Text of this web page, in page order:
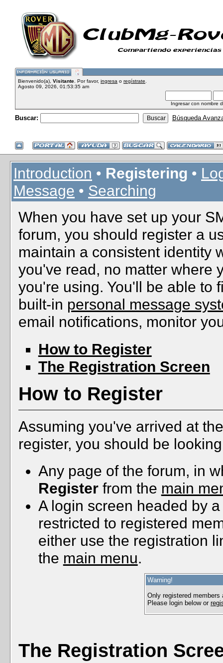
Bienvenido(a), Visitante . Por favor, ingresa o regístrate
Agosto 09, 2026, 01:53:35 am
Ingresar con nombre
Buscar: Búsqueda
Introduction • Registering •
Message • Searching
When you have set up your
forum, you should register a
maintain a consistent identity
you've read, no matter where
you're using. You'll be able to
built-in personal message
email notifications, monitor
How to Register
The Registration Screen
How to Register
Assuming you've arrived at
register, you should be
Any page of the forum, in
Registerfrom the main
A login screen headed by
restricted to registered
either use the registration
the main menu.
Warning!
Only registered
Please login below or
The Registration